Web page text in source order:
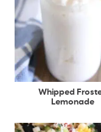
Whipped
Lemonade